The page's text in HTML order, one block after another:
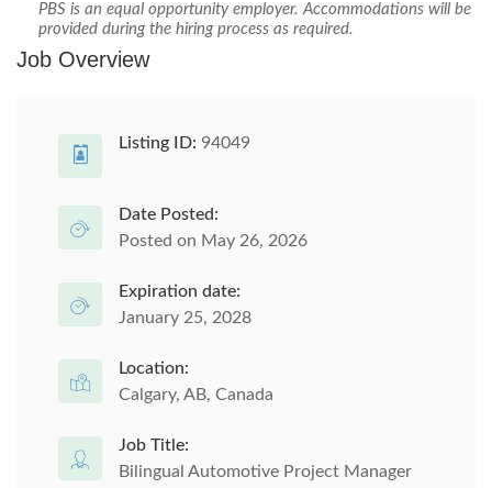
PBS is an equal opportunity employer. Accommodations will be
provided during the hiring process as required.
Job Overview
Listing ID: 94049
Date Posted:
Posted on May 26, 2026
Expiration date:
January 25, 2028
Location:
Calgary, AB, Canada
Job Title:
Bilingual Automotive Project Manager